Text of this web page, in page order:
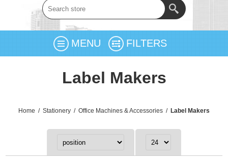
MENU FILTERS
Label Makers
Home / Stationery / Office Machines & Accessories / Label Makers